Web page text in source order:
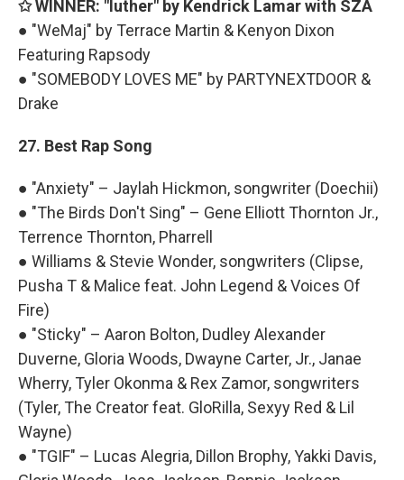
✩ WINNER: "luther" by Kendrick Lamar with SZA
● "WeMaj" by Terrace Martin & Kenyon Dixon
Featuring Rapsody
● "SOMEBODY LOVES ME" by PARTYNEXTDOOR &
Drake
27. Best Rap Song
● "Anxiety" – Jaylah Hickmon, songwriter (Doechii)
● "The Birds Don't Sing" – Gene Elliott Thornton Jr.,
Terrence Thornton, Pharrell
● Williams & Stevie Wonder, songwriters (Clipse,
Pusha T & Malice feat. John Legend & Voices Of
Fire)
● "Sticky" – Aaron Bolton, Dudley Alexander
Duverne, Gloria Woods, Dwayne Carter, Jr., Janae
Wherry, Tyler Okonma & Rex Zamor, songwriters
(Tyler, The Creator feat. GloRilla, Sexyy Red & Lil
Wayne)
● "TGIF" – Lucas Alegria, Dillon Brophy, Yakki Davis,